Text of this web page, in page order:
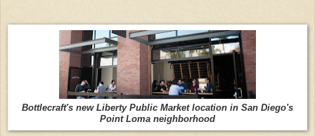
Bottlecraft's new Liberty Public Market location in San Diego's
Point Loma neighborhood